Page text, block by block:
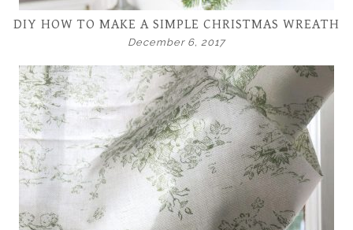
DIY HOW TO MAKE A SIMPLE CHRISTMAS WREATH
December 6, 2017